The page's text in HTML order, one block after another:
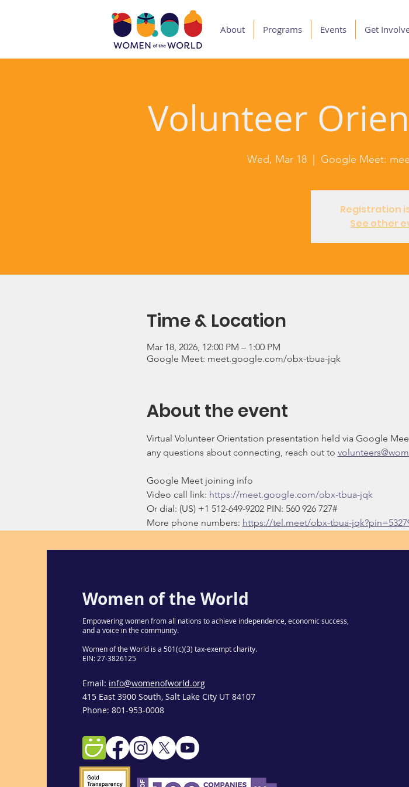
About Programs Events Get
Volunteer
Wed, Mar 18 Google Meet:
Registration
See other
Time & Location
Mar 18, 2026, 12:00 PM – 1:00 PM
Google Meet: meet.google.com/obx-tbua-jqk
About the event
Virtual Volunteer Orientation presentation held via Google
any questions about connecting, reach out to
Google Meet joining info
Video call link: https://meet.google.com/obx-tbua-jqk
Or dial: ‪(US) +1 512-649-9202‬ PIN: ‪560 926 727‬#
More phone numbers: https://tel.meet/obx-tbua-
Women of the World
Empowering women from all nations to achieve independence, economic success,
and a voice in the community.
Women of the World is a 501(c)(3) tax-exempt charity.
EIN: 27-3826125
Email: info@womenofworld.org
415 East 3900 South, Salt Lake City UT 84107
Phone: 801-953-0008